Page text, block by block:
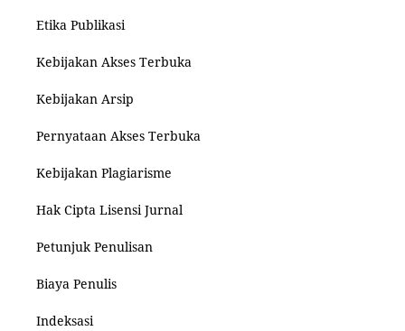
Etika Publikasi
Kebijakan Akses Terbuka
Kebijakan Arsip
Pernyataan Akses Terbuka
Kebijakan Plagiarisme
Hak Cipta Lisensi Jurnal
Petunjuk Penulisan
Biaya Penulis
Indeksasi